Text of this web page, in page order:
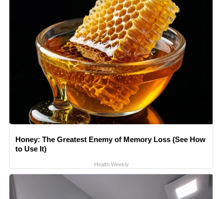
Honey: The Greatest Enemy of Memory Loss (See How
to Use It)
Health Weekly